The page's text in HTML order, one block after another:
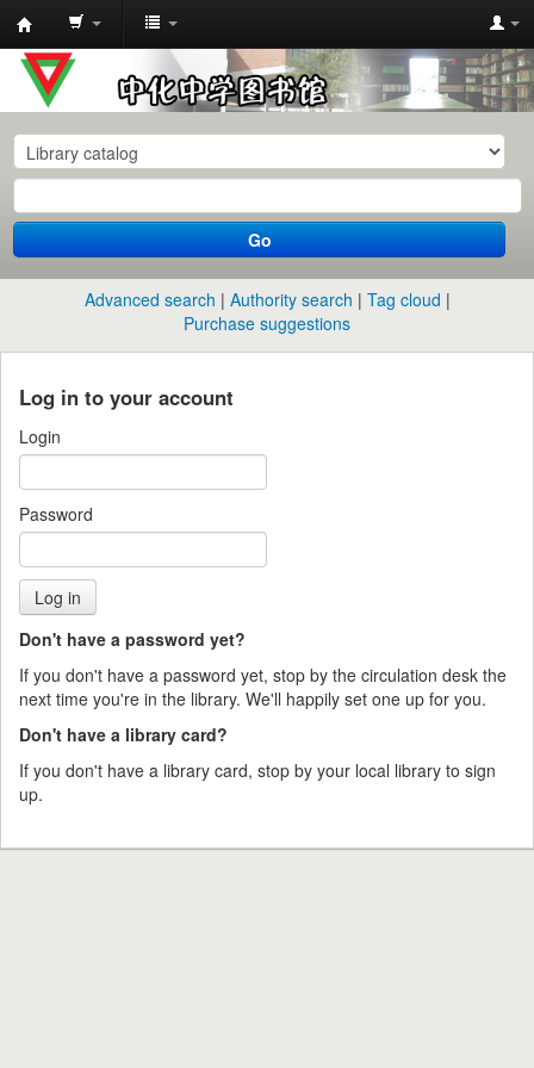
中
化
中
学
图
书
馆
目
录
Go
Advanced search Authority search
Tag cloud
Purchase suggestions
Log in to your account
Login
Password
Don't have a password yet?
If you don't have a password yet, stop by the circulation desk the
next time you're in the library. We'll happily set one up for you.
Don't have a library card?
If you don't have a library card, stop by your local library to sign
up.